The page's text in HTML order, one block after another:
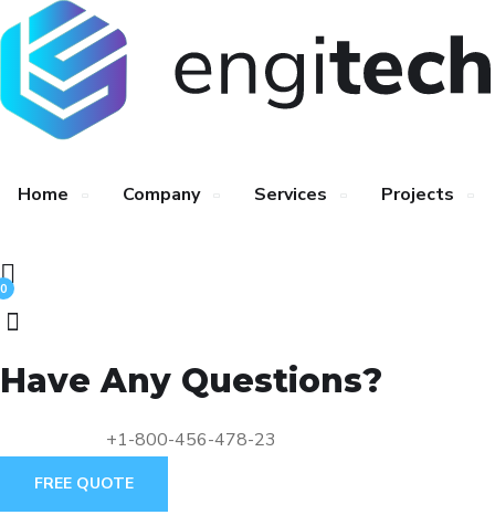
Home Company Services Projects
0
Have Any Questions?
+1-800-456-478-23
FREE QUOTE